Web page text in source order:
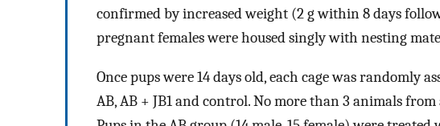
confirmed by increased weight (2 g within 8 days
pregnant females were housed singly with nesting
Once pups were 14 days old, each cage was randomly
AB, AB + JB1 and control. No more than 3 animals